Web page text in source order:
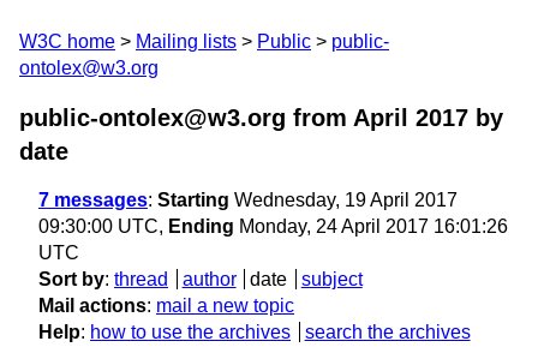
W3C home Mailing lists Public
public-
ontolex@w3.org
public-ontolex@w3.org from April 2017 by
date
7 messages: Starting Wednesday, 19 April 2017
09:30:00 UTC, Ending Monday, 24 April 2017 16:01:26
UTC
Sort by: thread author date
subject
Mail actions: mail a new topic
Help: how to use the archives search the archives